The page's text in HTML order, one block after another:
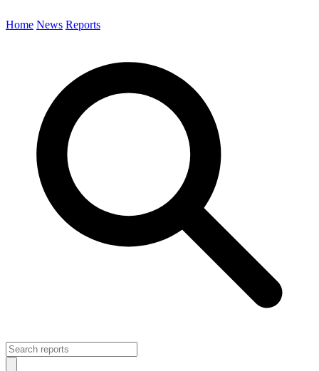
Home News Reports